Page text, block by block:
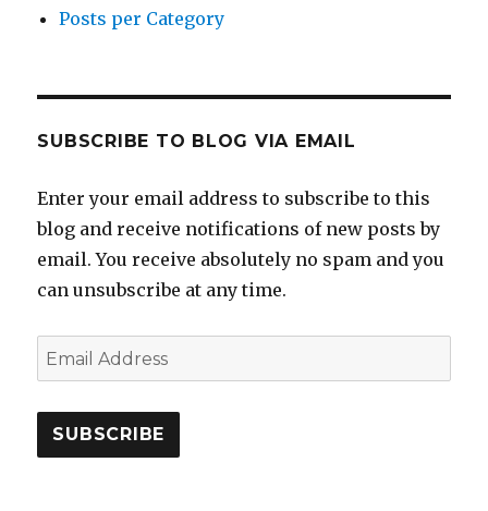
Posts per Category
SUBSCRIBE TO BLOG VIA EMAIL
Enter your email address to subscribe to this
blog and receive notifications of new posts by
email. You receive absolutely no spam and you
can unsubscribe at any time.
Email
Address
SUBSCRIBE